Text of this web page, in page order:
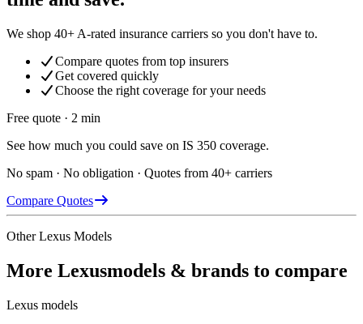
We shop 40+ A-rated insurance carriers so you don't have to.
Compare quotes from top insurers
Get covered quickly
Choose the right coverage for your needs
Free quote · 2 min
See how much you could save on IS 350 coverage.
No spam · No obligation · Quotes from 40+ carriers
Compare Quotes
OtherLexus Models
More Lexusmodels & brands to compare
Lexus models